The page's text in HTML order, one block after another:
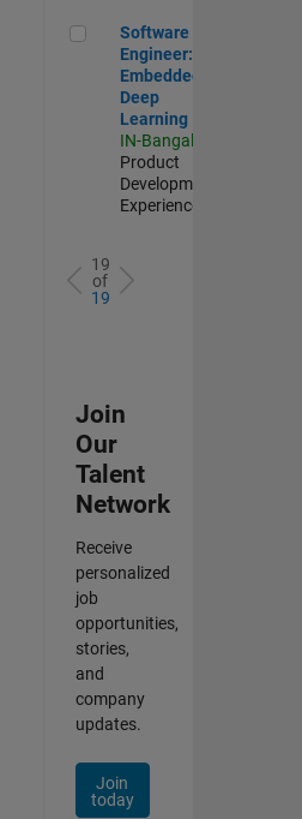
Software Engineer:
Software
Engineer:
Embedded
Deep
Learning
IN-Bangalore
Product
Development |
Experienced
19
of
19
Join
Our
Talent
Network
Receive
personalized
job
opportunities,
stories,
and
company
updates.
Join
today